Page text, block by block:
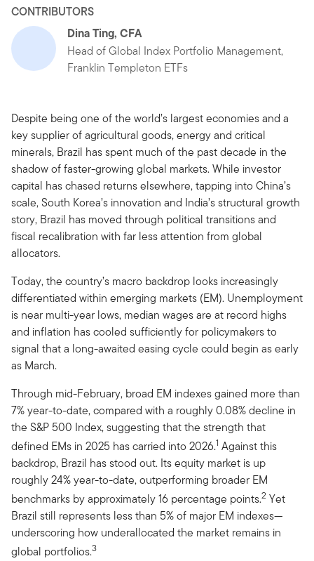
CONTRIBUTORS
Dina Ting, CFA
Head of Global Index Portfolio Management,
Franklin Templeton ETFs
Despite being one of the world’s largest economies and a
key supplier of agricultural goods, energy and critical
minerals, Brazil has spent much of the past decade in the
shadow of faster-growing global markets. While investor
capital has chased returns elsewhere, tapping into China’s
scale, South Korea’s innovation and India’s structural growth
story, Brazil has moved through political transitions and
fiscal recalibration with far less attention from global
allocators.
Today, the country’s macro backdrop looks increasingly
differentiated within emerging markets (EM). Unemployment
is near multi-year lows, median wages are at record highs
and inflation has cooled sufficiently for policymakers to
signal that a long-awaited easing cycle could begin as early
as March.
Through mid-February, broad EM indexes gained more than
7% year-to-date, compared with a roughly 0.08% decline in
the S&P 500 Index, suggesting that the strength that
defined EMs in 2025 has carried into 2026.1 Against this
backdrop, Brazil has stood out. Its equity market is up
roughly 24% year-to-date, outperforming broader EM
benchmarks by approximately 16 percentage points.2 Yet
Brazil still represents less than 5% of major EM indexes—
underscoring how underallocated the market remains in
global portfolios.3